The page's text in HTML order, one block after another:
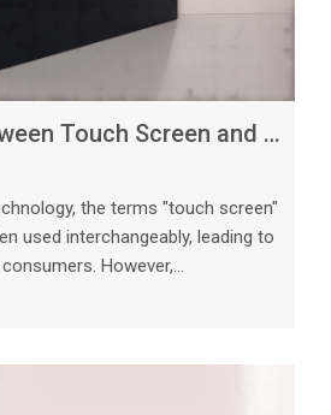
Difference Between Touch Screen and Display_ What You Need to Know
the terms "touch screen"
used interchangeably, leading to
However,